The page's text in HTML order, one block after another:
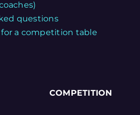
questions
a competition table
COMPETITION